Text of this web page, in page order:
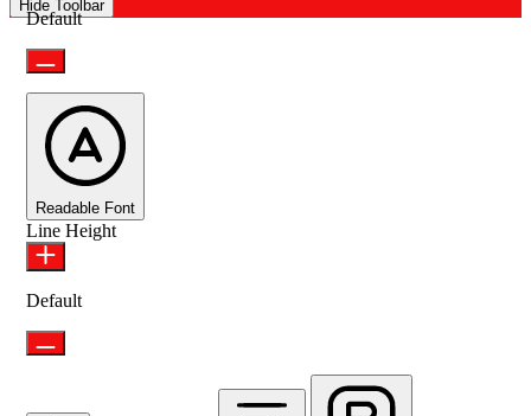
Hide Toolbar
Default
Readable Font
Line Height
Default